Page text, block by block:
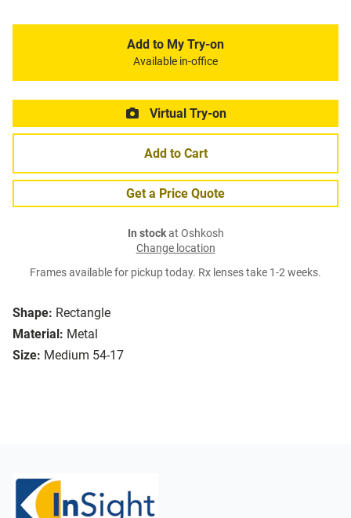
Shape: Rectangle
Material: Metal
Size: Medium 54-17
Add to My Try-on
Available in-office
Virtual Try-on
Add to Cart
Get a Price Quote
In stockat Oshkosh
Change location
Frames available for pickup today. Rx lenses take 1-2 weeks.